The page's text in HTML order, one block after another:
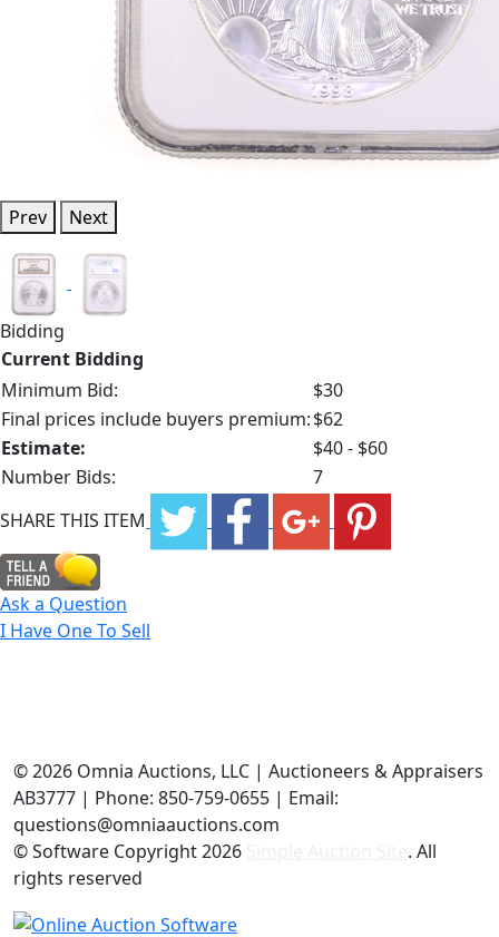
Prev Next
Bidding
Current Bidding
Minimum Bid:
$30
Final prices include buyers premium:$62
Estimate:
$40 - $60
Number Bids:
7
SHARE THIS ITEM
Ask a Question
I Have One To Sell
©2026 Omnia Auctions, LLC | Auctioneers & Appraisers
AB3777 | Phone: 850-759-0655 | Email:
questions@omniaauctions.com
© Software Copyright2026
. All
rights reserved